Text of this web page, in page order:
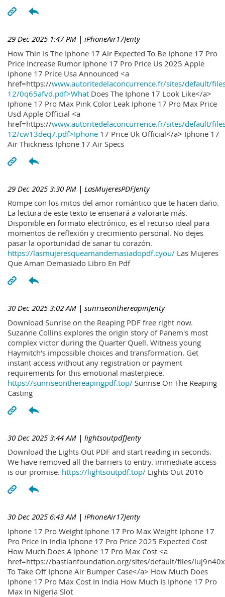
29 Dec 2025 1:47 PM | iPhoneAir17Jenty
How Thin Is The Iphone 17 Air Expected To Be Iphone 17 Pro
Price Increase Rumor Iphone 17 Pro Price Us 2025 Apple
Iphone 17 Price Usa Announced <a
href=https://www.autoritedelaconcurrence.fr/sites/default/
12/0q65afvd.pdf>What Does The Iphone 17 Look Like</a>
Iphone 17 Pro Max Pink Color Leak Iphone 17 Pro Max Price
Usd Apple Official <a
href=https://www.autoritedelaconcurrence.fr/sites/default/
12/cw13deq7.pdf>Iphone 17 Price Uk Official</a> Iphone 17
Air Thickness Iphone 17 Air Specs
29 Dec 2025 3:30 PM | LasMujeresPDFJenty
Rompe con los mitos del amor romántico que te hacen daño.
La lectura de este texto te enseñará a valorarte más.
Disponible en formato electrónico, es el recurso ideal para
momentos de reflexión y crecimiento personal. No dejes
pasar la oportunidad de sanar tu corazón.
https://lasmujeresqueamandemasiadopdf.cyou/ Las Mujeres
Que Aman Demasiado Libro En Pdf
30 Dec 2025 3:02 AM | sunriseonthereapinJenty
Download Sunrise on the Reaping PDF free right now.
Suzanne Collins explores the origin story of Panem's most
complex victor during the Quarter Quell. Witness young
Haymitch's impossible choices and transformation. Get
instant access without any registration or payment
requirements for this emotional masterpiece.
https://sunriseonthereapingpdf.top/ Sunrise On The Reaping
Casting
30 Dec 2025 3:44 AM | lightsoutpdfJenty
Download the Lights Out PDF and start reading in seconds.
We have removed all the barriers to entry. immediate access
is our promise. https://lightsoutpdf.top/ Lights Out 2016
30 Dec 2025 6:43 AM | iPhoneAir17Jenty
Iphone 17 Pro Weight Iphone 17 Pro Max Weight Iphone 17
Pro Price In India Iphone 17 Pro Price 2025 Expected Cost
How Much Does A Iphone 17 Pro Max Cost <a
href=https://bastianfoundation.org/sites/default/files/
To Take Off Iphone Air Bumper Case</a> How Much Does
Iphone 17 Pro Max Cost In India How Much Is Iphone 17 Pro
Max In Nigeria Slot